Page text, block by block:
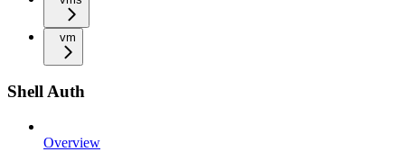
vm
Shell Auth
Overview